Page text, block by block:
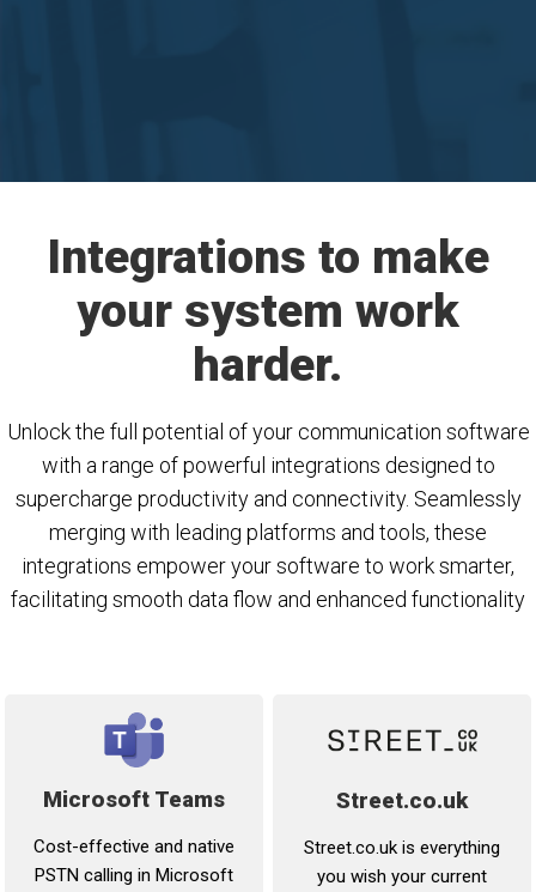
Integrations to make
your system work
harder.
Unlock the full potential of your communication software
with a range of powerful integrations designed to
supercharge productivity and connectivity. Seamlessly
merging with leading platforms and tools, these
integrations empower your software to work smarter,
facilitating smooth data flow and enhanced functionality
Microsoft Teams
Cost-effective and native
PSTN calling in Microsoft
Street.co.uk
Street.co.uk is everything
you wish your current